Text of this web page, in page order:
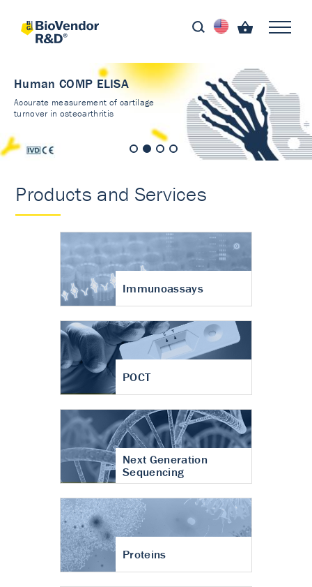
Human COMP ELISA
Accurate measurement of cartilage
turnover in osteoarthritis
Products and Services
Immunoassays
POCT
Next Generation
Sequencing
Proteins